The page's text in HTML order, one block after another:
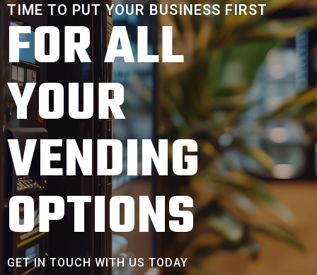
TIME TO PUT YOUR BUSINESS FIRST
FOR ALL
YOUR
VENDING
OPTIONS
GET IN TOUCH WITH US TODAY